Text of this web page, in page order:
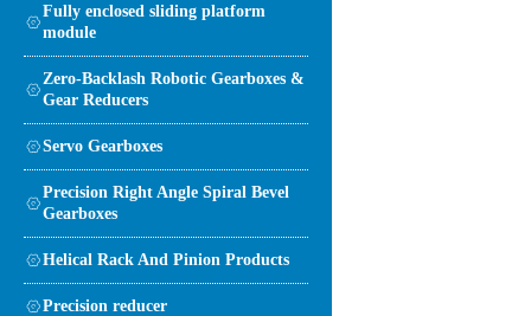
Fully enclosed sliding platform
module
Zero-Backlash Robotic Gearboxes &
Gear Reducers
Servo Gearboxes
Precision Right Angle Spiral Bevel
Gearboxes
Helical Rack And Pinion Products
Precision reducer